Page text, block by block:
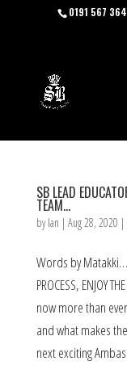
0191 567
SB LEAD
TEAM…
byIan | Aug 28, 2020 |
Words by Matakki…
PROCESS, ENJOY
now more than
and what makes
next exciting